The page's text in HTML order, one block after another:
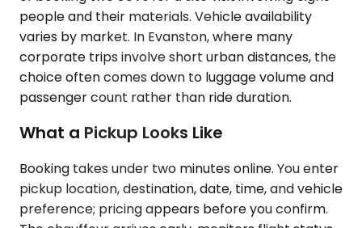
people and their materials. Vehicle availability
varies by market. In Evanston, where many
corporate trips involve short urban distances, the
choice often comes down to luggage volume and
passenger count rather than ride duration.
What a Pickup Looks Like
Booking takes under two minutes online. You enter
pickup location, destination, date, time, and vehicle
preference; pricing appears before you confirm.